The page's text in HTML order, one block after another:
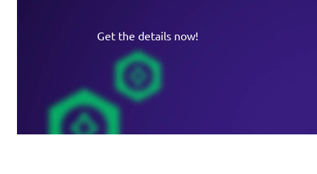
Get the details now!